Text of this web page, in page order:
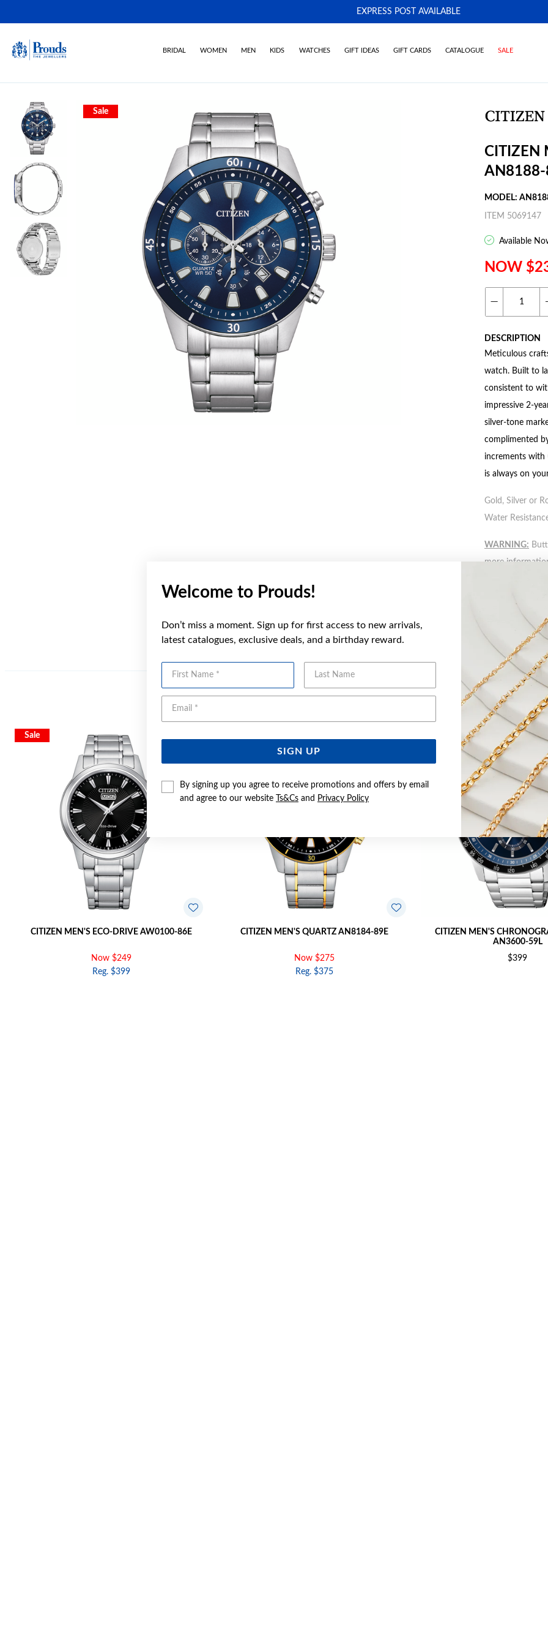
Welcome to Prouds!
Don’t miss a moment. Sign up for first access to new arrivals,
latest catalogues, exclusive deals, and a birthday reward.
Email Address
SIGN UP
By signing up you agree to receive promotions and offers by email
and agree to our website
Ts&Cs and Privacy Policy
EXPRESS POST AVAILABLE
BRIDAL WOMEN MEN KIDS WATCHES GIFT IDEAS GIFT CARDS CATALOGUE SALE
Sale
CITIZEN
AN8188-
MODEL:
ITEM 5069147
Available
NOW
DESCRIPTION
Meticulous
watch. Built to
consistent to
impressive 2-
silver-tone
complimented
increments with
is always on
Gold, Silver or
Water
WARNING:
more
YOU MAY ALSO LIKE
Sale
CITIZEN MEN'S ECO-DRIVE AW0100-86E
Now $249
Reg. $399
CITIZEN MEN'S QUARTZ AN8184-89E
Now $275
Reg. $375
CITIZEN MEN'S
AN3600-59L
$399